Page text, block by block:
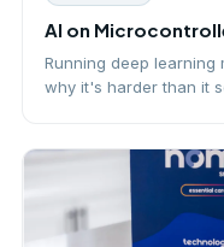
AI on
Running deep learning
why it's harder than it